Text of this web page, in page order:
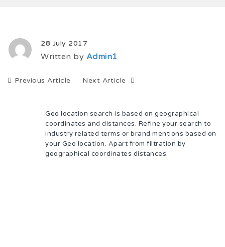
28 July 2017
Written by Admin1
Previous Article Next Article
Geo location search is based on geographical
coordinates and distances. Refine your search to
industry related terms or brand mentions based on
your Geo location. Apart from filtration by
geographical coordinates distances.